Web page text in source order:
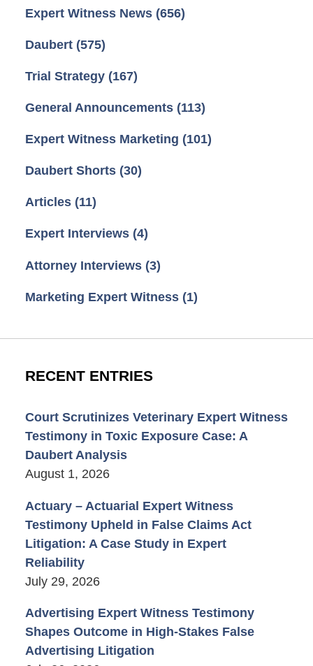
Expert Witness News (656)
Daubert (575)
Trial Strategy (167)
General Announcements (113)
Expert Witness Marketing (101)
Daubert Shorts (30)
Articles (11)
Expert Interviews (4)
Attorney Interviews (3)
Marketing Expert Witness (1)
RECENT ENTRIES
Court Scrutinizes Veterinary Expert Witness
Testimony in Toxic Exposure Case: A
Daubert Analysis
August 1, 2026
Actuary – Actuarial Expert Witness
Testimony Upheld in False Claims Act
Litigation: A Case Study in Expert
Reliability
July 29, 2026
Advertising Expert Witness Testimony
Shapes Outcome in High-Stakes False
Advertising Litigation